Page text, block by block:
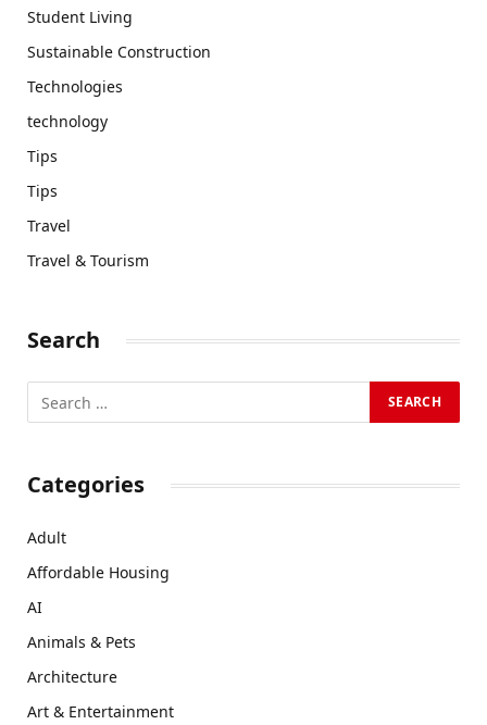
Student Living
Sustainable Construction
Technologies
technology
Tips
Tips
Travel
Travel & Tourism
Search
Categories
Adult
Affordable Housing
AI
Animals & Pets
Architecture
Art & Entertainment